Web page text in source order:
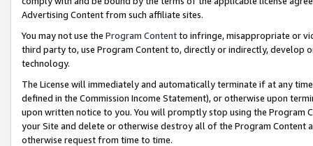
Advertising Content from such affiliate sites.
You may not use the Program Contentto infringe, misappropriate or
third party to, use Program Content to, directly or indirectly, develop
technology.
The License will immediately and automatically terminate if at any
defined in the Commission Income Statement), or otherwise upon
upon written notice to you. You will promptly stop using the Program
your Site and delete or otherwise destroy all of the Program Content
otherwise request from time to time.